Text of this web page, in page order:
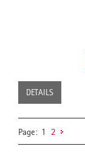
DETAILS
Page: 1 2